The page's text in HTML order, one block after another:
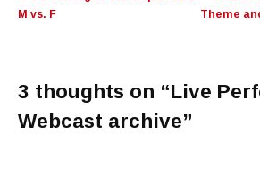
M vs. F
Theme
3 thoughts on “Live
Webcast archive”